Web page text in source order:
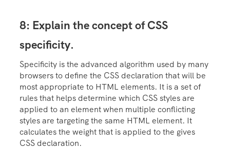
8: Explain the concept of CSS
specificity.
Specificity is the advanced algorithm used by many
browsers to define the CSS declaration that will be
most appropriate to HTML elements. It is a set of
rules that helps determine which CSS styles are
applied to an element when multiple conflicting
styles are targeting the same HTML element. It
calculates the weight that is applied to the gives
CSS declaration.